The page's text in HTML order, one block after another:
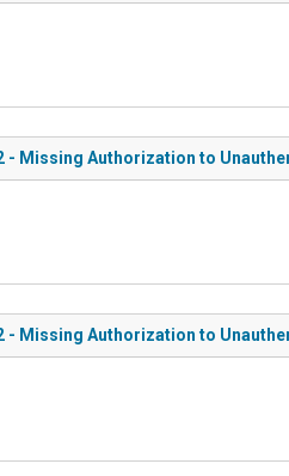
- Missing Authorization to
- Missing Authorization to